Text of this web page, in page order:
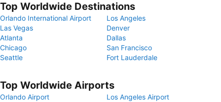
Top Worldwide Destinations
Orlando International Airport
Los Angeles
Las Vegas
Denver
Atlanta
Dallas
Chicago
San Francisco
Seattle
Fort Lauderdale
Top Worldwide Airports
Orlando Airport
Los Angeles Airport